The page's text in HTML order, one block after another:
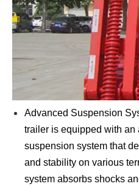
Advanced Suspension
trailer is equipped with an
suspension system that
and stability on various
system absorbs shocks